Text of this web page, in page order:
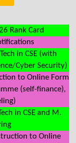
Rank Card
in CSE (with
Cyber Security)
to Online Form
(self-finance),
in CSE and M.
to Online